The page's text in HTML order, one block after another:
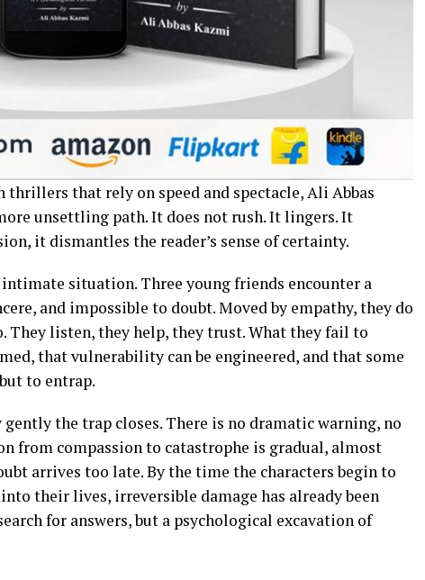
that rely on speed and spectacle, Ali Abbas
unsettling path. It does not rush. It lingers. It
it dismantles the reader’s sense of certainty.
situation. Three young friends encounter a
and impossible to doubt. Moved by empathy, they do
They listen, they help, they trust. What they fail to
that vulnerability can be engineered, and that some
to entrap.
the trap closes. There is no dramatic warning, no
from compassion to catastrophe is gradual, almost
arrives too late. By the time the characters begin to
their lives, irreversible damage has already been
for answers, but a psychological excavation of